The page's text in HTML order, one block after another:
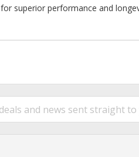
superior performance and